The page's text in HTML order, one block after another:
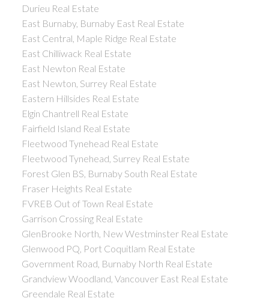
Durieu Real Estate
East Burnaby, Burnaby East Real Estate
East Central, Maple Ridge Real Estate
East Chilliwack Real Estate
East Newton Real Estate
East Newton, Surrey Real Estate
Eastern Hillsides Real Estate
Elgin Chantrell Real Estate
Fairfield Island Real Estate
Fleetwood Tynehead Real Estate
Fleetwood Tynehead, Surrey Real Estate
Forest Glen BS, Burnaby South Real Estate
Fraser Heights Real Estate
FVREB Out of Town Real Estate
Garrison Crossing Real Estate
GlenBrooke North, New Westminster Real Estate
Glenwood PQ, Port Coquitlam Real Estate
Government Road, Burnaby North Real Estate
Grandview Woodland, Vancouver East Real Estate
Greendale Real Estate